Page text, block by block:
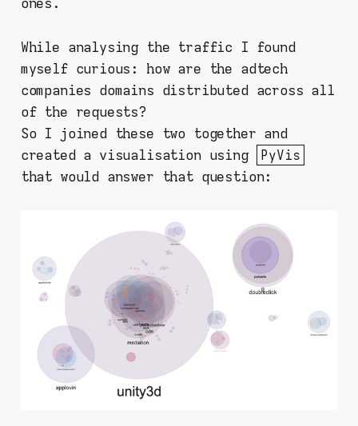
While analysing the traffic I found
myself curious: how are the adtech
companies domains distributed across all
of the requests?
So I joined these two together and
created a visualisation using
PyVis
that would answer that question: